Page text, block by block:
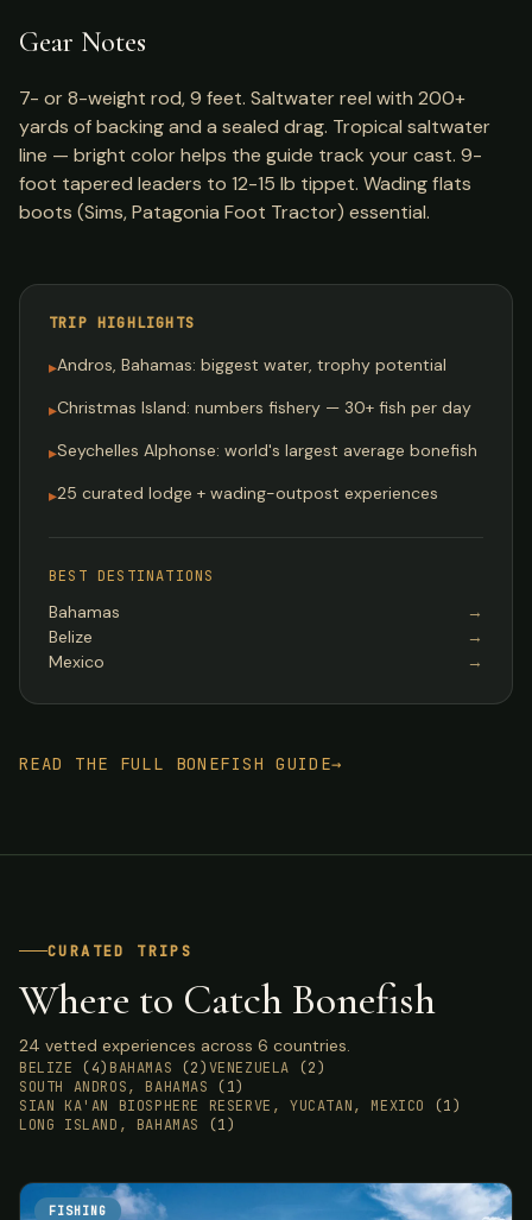
Gear Notes
7- or 8-weight rod, 9 feet. Saltwater reel with 200+
yards of backing and a sealed drag. Tropical saltwater
line — bright color helps the guide track your cast. 9-
foot tapered leaders to 12-15 lb tippet. Wading flats
boots (Sims, Patagonia Foot Tractor) essential.
TRIP HIGHLIGHTS
▸Andros, Bahamas: biggest water, trophy potential
▸Christmas Island: numbers fishery — 30+ fish per day
▸Seychelles Alphonse: world's largest average bonefish
▸25 curated lodge + wading-outpost experiences
BEST DESTINATIONS
Bahamas
→
Belize
→
Mexico
→
READ THE FULL BONEFISH GUIDE→
CURATED TRIPS
Where to Catch Bonefish
24 vetted experiences across 6 countries.
BELIZE (4) BAHAMAS (2)VENEZUELA
(2)
SOUTH ANDROS, BAHAMAS
(1)
SIAN KA'AN BIOSPHERE RESERVE, YUCATAN, MEXICO
(1)
LONG ISLAND, BAHAMAS
(1)
FISHING